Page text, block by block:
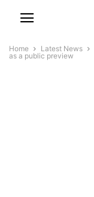
Home Latest News
as a public preview